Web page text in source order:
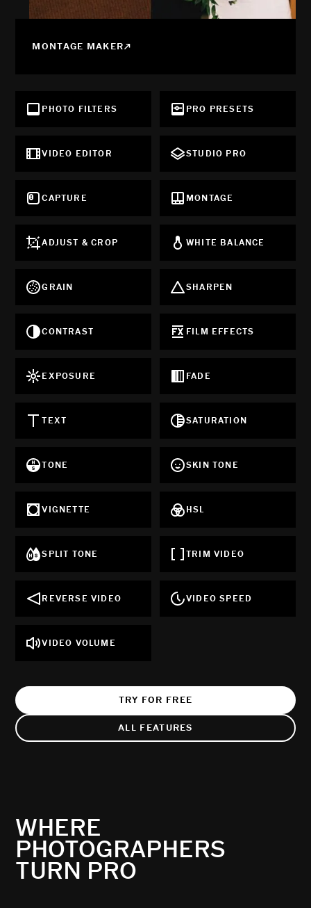
MONTAGE MAKER
PHOTO FILTERS PRO PRESETS
VIDEO EDITOR STUDIO PRO
CAPTURE MONTAGE
ADJUST & CROP WHITE BALANCE
GRAIN SHARPEN
CONTRAST FILM EFFECTS
EXPOSURE FADE
TEXT SATURATION
TONE SKIN TONE
VIGNETTE HSL
SPLIT TONE TRIM VIDEO
REVERSE VIDEO VIDEO SPEED
VIDEO VOLUME
TRY FOR FREE
ALL FEATURES
WHERE
PHOTOGRAPHERS
TURN PRO